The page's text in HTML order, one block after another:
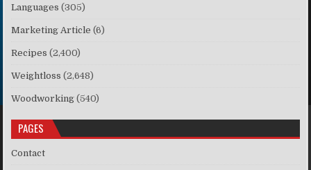
Languages (305)
Marketing Article (6)
Recipes (2,400)
Weightloss (2,648)
Woodworking (540)
PAGES
Contact